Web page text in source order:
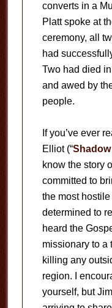
converts in a
Platt spoke at
ceremony, all
had
Two had died
and awed by
people.
If you’ve ever
Elliot (“
know the story
committed to
the most
determined to
heard the
missionary to a
killing any
region. I
yourself, but